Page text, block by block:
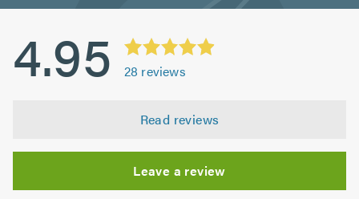
4.95 28 reviews
Read reviews
Leave a review